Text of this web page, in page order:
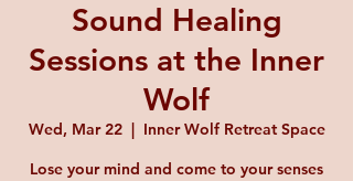
Sound Healing
Sessions at the Inner
Wolf
Wed, Mar 22
  |
Inner Wolf Retreat Space
Lose your mind and come to your senses